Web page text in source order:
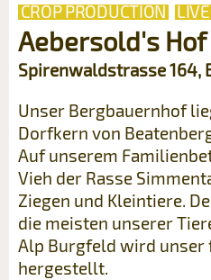
CROP PRODUCTION
Aebersold's Hof
Spirenwaldstrasse 164,
Unser Bergbauernhof
Dorfkern von
Auf unserem
Vieh der Rasse
Ziegen und Kleintiere.
die meisten unserer
Alp Burgfeld wird unser
hergestellt.